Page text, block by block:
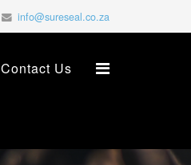
info@sureseal.co.za
Contact Us